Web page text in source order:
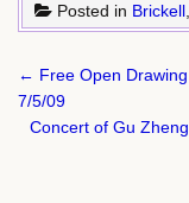
Posted in Brickell
Post
navigation
← Free Open
7/5/09
Concert of Gu